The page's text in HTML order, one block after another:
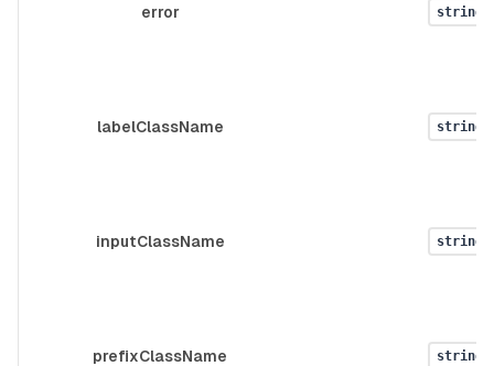
error string
labelClassName string
inputClassName string
prefixClassName string